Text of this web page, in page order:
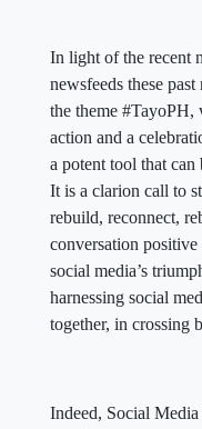
In light of the recent
newsfeeds these
the theme #TayoPH,
action and a
a potent tool that
It is a clarion call to
rebuild, reconnect,
conversation
social media’s
harnessing social
together, in crossing
Indeed, Social